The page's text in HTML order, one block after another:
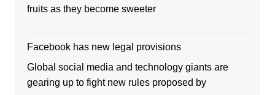
fruits as they become sweeter
Facebook has new legal provisions
Global social media and technology giants are
gearing up to fight new rules proposed by